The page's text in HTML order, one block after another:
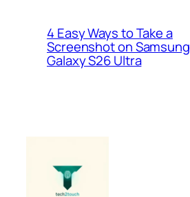
4 Easy Ways to Take a
Screenshot on Samsung
Galaxy S26 Ultra